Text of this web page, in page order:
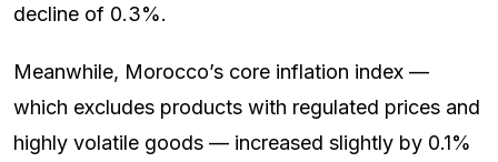
decline of 0.3%.
Meanwhile, Morocco’s core inflation index —
which excludes products with regulated prices and
highly volatile goods — increased slightly by 0.1%